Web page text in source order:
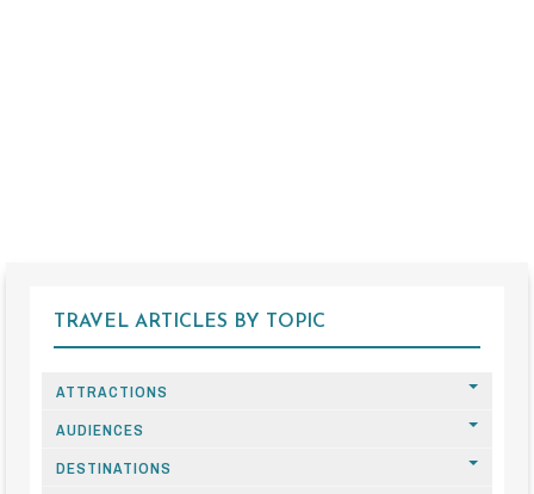
TRAVEL ARTICLES BY TOPIC
ATTRACTIONS
AUDIENCES
DESTINATIONS